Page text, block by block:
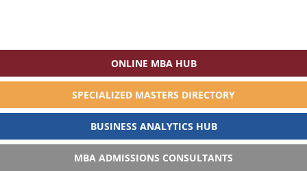
ONLINE MBA HUB
SPECIALIZED MASTERS DIRECTORY
BUSINESS ANALYTICS HUB
MBA ADMISSIONS CONSULTANTS